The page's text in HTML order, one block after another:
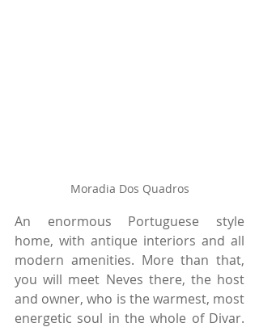
Moradia Dos Quadros
An enormous Portuguese style
home, with antique interiors and all
modern amenities. More than that,
you will meet Neves there, the host
and owner, who is the warmest, most